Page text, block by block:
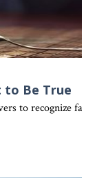
to Be True
to recognize